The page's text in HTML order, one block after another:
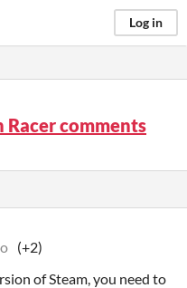
Log in
Racer comments
(+2)
of Steam, you need to